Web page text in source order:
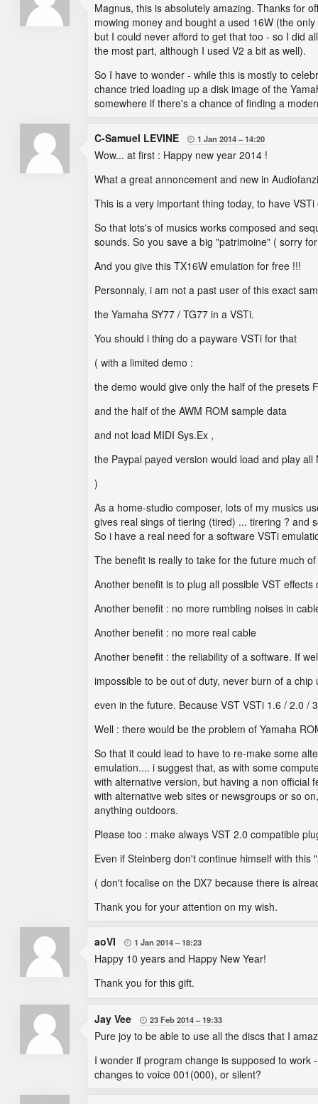
Magnus, this is absolutely amazing. Thanks for
mowing money and bought a used 16W (the
but I could never afford to get that too - so I did
the most part, although I used V2 a bit as well).
So I have to wonder - while this is mostly to
chance tried loading up a disk image of the
somewhere if there's a chance of finding a
C-Samuel LEVINE  1 Jan 2014 14:20
Wow... at first : Happy new year 2014 !
What a great annoncement and new in
This is a very important thing today, to have
So that lots's of musics works composed and
sounds. So you save a big "patrimoine" ( sorry
And you give this TX16W emulation for free !!!
Personnaly, i am not a past user of this exact
the Yamaha SY77 / TG77 in a VSTi.
You should i thing do a payware VSTi for that
( with a limited demo :
the demo would give only the half of the presets
and the half of the AWM ROM sample data
and not load MIDI Sys.Ex ,
the Paypal payed version would load and play all
)
As a home-studio composer, lots of my musics
gives real sings of tiering (tired) ... tirering ? and
So i have a real need for a software VSTi
The benefit is really to take for the future much
Another benefit is to plug all possible VST effects
Another benefit : no more rumbling noises in
Another benefit : no more real cable
Another benefit : the reliability of a software. If
impossible to be out of duty, never burn of a
even in the future. Because VST VSTi 1.6 / 2.0 /
Well : there would be the problem of Yamaha
So that it could lead to have to re-make some
emulation.... i suggest that, as with some
with alternative version, but having a non official
with alternative web sites or newsgroups or so
anything outdoors.
Please too : make always VST 2.0 compatible
Even if Steinberg don't continue himself with this
( don't focalise on the DX7 because there is
Thank you for your attention on my wish.
aoVI  1 Jan 2014 18:23
Happy 10 years and Happy New Year!
Thank you for this gift.
Jay Vee  23 Feb 2014 19:33
Pure joy to be able to use all the discs that I
I wonder if program change is supposed to
changes to voice 001(000), or silent?